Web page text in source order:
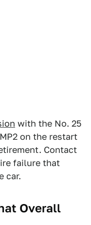
with the No. 25
on the restart
Contact
failure that
car.
Overall